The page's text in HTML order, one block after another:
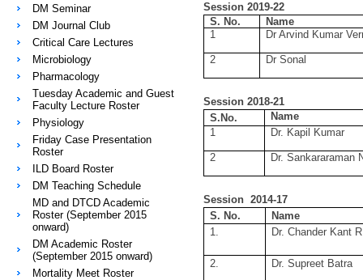
Session 2019-22
S. No.
Name
1
Dr Arvind Kumar
2 Dr Sonal
Session 2018-21
S.No.
Name
1
Dr. Kapil Kumar
2 Dr. Sankararaman
Session 2014-17
S. No.
Name
1.
Dr. Chander Kant
2. Dr. Supreet Batra
DM Seminar
DM Journal Club
Critical Care Lectures
Microbiology
Pharmacology
Tuesday Academic and Guest
Faculty Lecture Roster
Physiology
Friday Case Presentation
Roster
ILD Board Roster
DM Teaching Schedule
MD and DTCD Academic
Roster (September 2015
onward)
DM Academic Roster
(September 2015 onward)
Mortality Meet Roster